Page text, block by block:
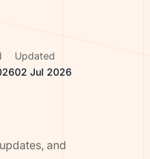
Updated
02 Jul 2026
and